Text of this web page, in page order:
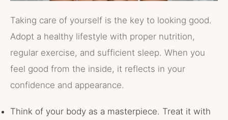
Taking care of yourself is the key to looking good.
Adopt a healthy lifestyle with proper nutrition,
regular exercise, and sufficient sleep. When you
feel good from the inside, it reflects in your
confidence and appearance.
Think of your body as a masterpiece. Treat it with